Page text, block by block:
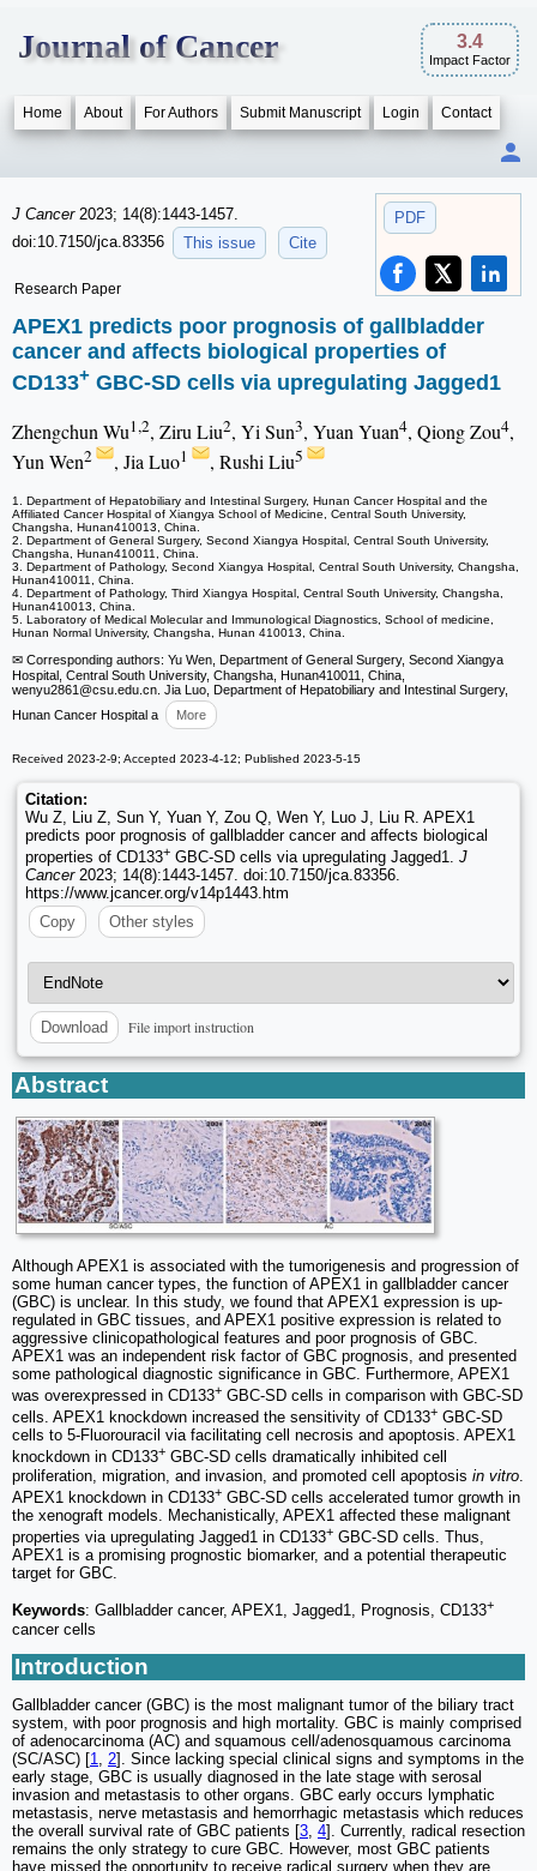
Journal of Cancer 3.4
Impact Factor
Home About For Authors Submit Manuscript Login Contact
PDF
J Cancer 2023; 14(8):1443-1457.
doi:10.7150/jca.83356
This issue Cite
Research Paper
APEX1 predicts poor prognosis of gallbladder
cancer and affects biological properties of
CD133+ GBC-SD cells via upregulating Jagged1
Zhengchun Wu1,2, Ziru Liu2, Yi Sun3, Yuan Yuan4, Qiong Zou4,
Yun Wen2 , Jia Luo1 , Rushi Liu5
1. Department of Hepatobiliary and Intestinal Surgery, Hunan Cancer Hospital and the
Affiliated Cancer Hospital of Xiangya School of Medicine, Central South University,
Changsha, Hunan410013, China.
2. Department of General Surgery, Second Xiangya Hospital, Central South University,
Changsha, Hunan410011, China.
3. Department of Pathology, Second Xiangya Hospital, Central South University, Changsha,
Hunan410011, China.
4. Department of Pathology, Third Xiangya Hospital, Central South University, Changsha,
Hunan410013, China.
5. Laboratory of Medical Molecular and Immunological Diagnostics, School of medicine,
Hunan Normal University, Changsha, Hunan 410013, China.
✉ Corresponding authors: Yu Wen, Department of General Surgery, Second Xiangya
Hospital, Central South University, Changsha, Hunan410011, China,
wenyu2861@csu.edu.cn. Jia Luo, Department of Hepatobiliary and Intestinal Surgery,
Hunan Cancer Hospital a
More
Received 2023-2-9; Accepted 2023-4-12; Published 2023-5-15
Citation:
Wu Z, Liu Z, Sun Y, Yuan Y, Zou Q, Wen Y, Luo J, Liu R. APEX1
predicts poor prognosis of gallbladder cancer and affects biological
properties of CD133+ GBC-SD cells via upregulating Jagged1. J
Cancer2023; 14(8):1443-1457. doi:10.7150/jca.83356.
https://www.jcancer.org/v14p1443.htm
Copy
Other styles
Download File import instruction
Abstract
Although APEX1 is associated with the tumorigenesis and progression of
some human cancer types, the function of APEX1 in gallbladder cancer
(GBC) is unclear. In this study, we found that APEX1 expression is up-
regulated in GBC tissues, and APEX1 positive expression is related to
aggressive clinicopathological features and poor prognosis of GBC.
APEX1 was an independent risk factor of GBC prognosis, and presented
some pathological diagnostic significance in GBC. Furthermore, APEX1
was overexpressed in CD133+ GBC-SD cells in comparison with GBC-SD
cells. APEX1 knockdown increased the sensitivity of CD133+ GBC-SD
cells to 5-Fluorouracil via facilitating cell necrosis and apoptosis. APEX1
knockdown in CD133+ GBC-SD cells dramatically inhibited cell
proliferation, migration, and invasion, and promoted cell apoptosis in vitro
APEX1 knockdown in CD133+ GBC-SD cells accelerated tumor growth in
the xenograft models. Mechanistically, APEX1 affected these malignant
properties via upregulating Jagged1 in CD133+ GBC-SD cells. Thus,
APEX1 is a promising prognostic biomarker, and a potential therapeutic
target for GBC.
Keywords: Gallbladder cancer, APEX1, Jagged1, Prognosis, CD133+
cancer cells
Introduction
Gallbladder cancer (GBC) is the most malignant tumor of the biliary tract
system, with poor prognosis and high mortality. GBC is mainly comprised
of adenocarcinoma (AC) and squamous cell/adenosquamous carcinoma
(SC/ASC) [1 2]. Since lacking special clinical signs and symptoms in the
early stage, GBC is usually diagnosed in the late stage with serosal
invasion and metastasis to other organs. GBC early occurs lymphatic
metastasis, nerve metastasis and hemorrhagic metastasis which reduces
the overall survival rate of GBC patients [3 4]. Currently, radical resection
remains the only strategy to cure GBC. However, most GBC patients
have missed the opportunity to receive radical surgery when they are